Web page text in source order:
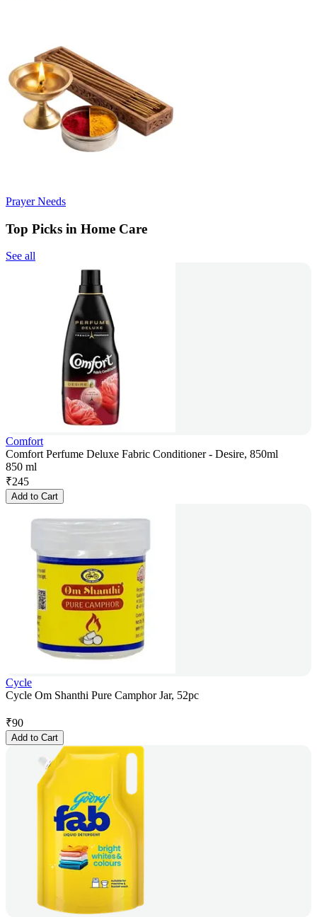
Prayer Needs
Top Picks in Home Care
See all
Comfort
Comfort Perfume Deluxe Fabric Conditioner - Desire, 850ml
850 ml
₹245
Add to Cart
Cycle
Cycle Om Shanthi Pure Camphor Jar, 52pc
₹90
Add to Cart